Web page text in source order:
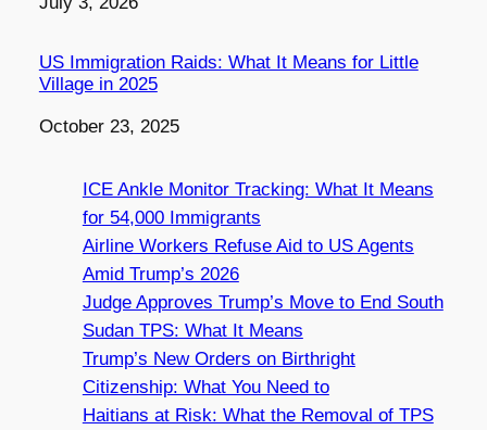
US Immigration Raids: What It Means for Little
Village in 2025
Date
October 23, 2025
ICE Ankle Monitor Tracking: What It Means
for 54,000 Immigrants
Airline Workers Refuse Aid to US Agents
Amid Trump’s 2026
Judge Approves Trump’s Move to End South
Sudan TPS: What It Means
Trump’s New Orders on Birthright
Citizenship: What You Need to
Haitians at Risk: What the Removal of TPS